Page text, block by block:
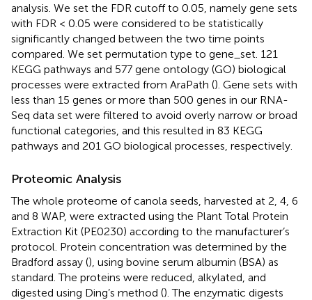
analysis. We set the FDR cutoff to 0.05, namely gene sets
with FDR < 0.05 were considered to be statistically
significantly changed between the two time points
compared. We set permutation type to gene_set. 121
KEGG pathways and 577 gene ontology (GO) biological
processes were extracted from AraPath (). Gene sets with
less than 15 genes or more than 500 genes in our RNA-
Seq data set were filtered to avoid overly narrow or broad
functional categories, and this resulted in 83 KEGG
pathways and 201 GO biological processes, respectively.
Proteomic Analysis
The whole proteome of canola seeds, harvested at 2, 4, 6
and 8 WAP, were extracted using the Plant Total Protein
Extraction Kit (PE0230) according to the manufacturer’s
protocol. Protein concentration was determined by the
Bradford assay (), using bovine serum albumin (BSA) as
standard. The proteins were reduced, alkylated, and
digested using Ding’s method (). The enzymatic digests